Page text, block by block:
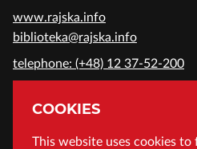
COOKIES
This website uses cookies
www.rajska.info
biblioteka@rajska.info
telephone: (+48) 12 37-52-200
ADDRESS
Wojewódzka Biblioteka